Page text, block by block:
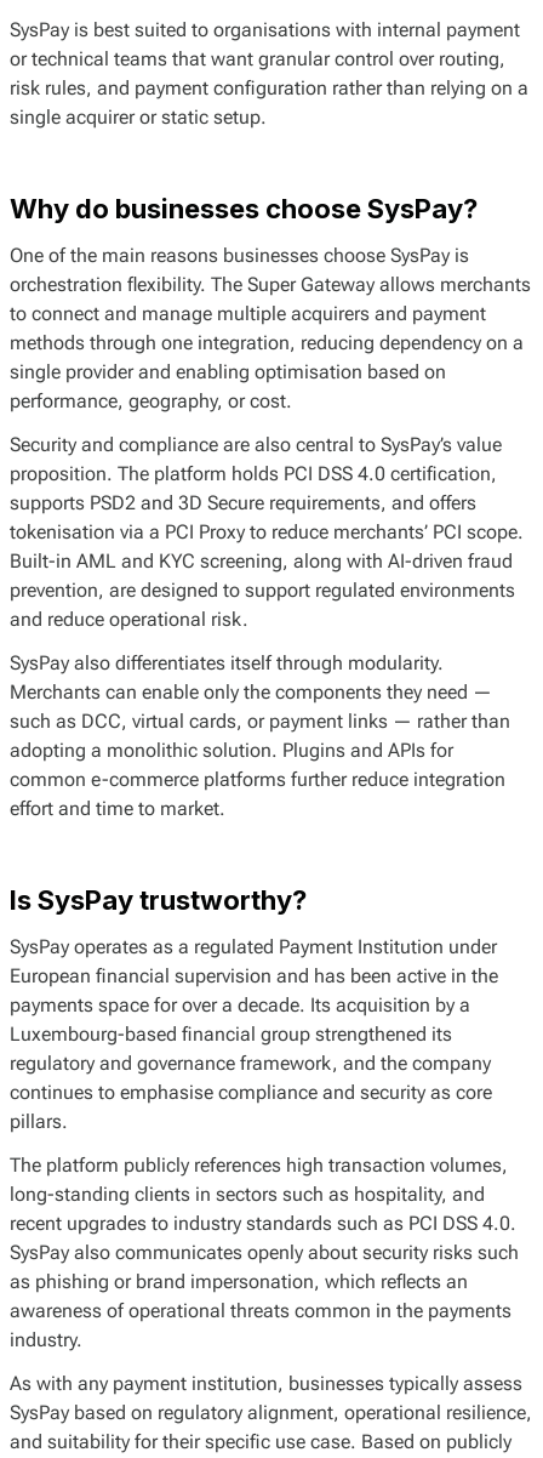
SysPay is best suited to organisations with internal payment
or technical teams that want granular control over routing,
risk rules, and payment configuration rather than relying on a
single acquirer or static setup.
Why do businesses choose SysPay?
One of the main reasons businesses choose SysPay is
orchestration flexibility. The Super Gateway allows merchants
to connect and manage multiple acquirers and payment
methods through one integration, reducing dependency on a
single provider and enabling optimisation based on
performance, geography, or cost.
Security and compliance are also central to SysPay’s value
proposition. The platform holds PCI DSS 4.0 certification,
supports PSD2 and 3D Secure requirements, and offers
tokenisation via a PCI Proxy to reduce merchants’ PCI scope.
Built-in AML and KYC screening, along with AI-driven fraud
prevention, are designed to support regulated environments
and reduce operational risk.
SysPay also differentiates itself through modularity.
Merchants can enable only the components they need —
such as DCC, virtual cards, or payment links — rather than
adopting a monolithic solution. Plugins and APIs for
common e-commerce platforms further reduce integration
effort and time to market.
Is SysPay trustworthy?
SysPay operates as a regulated Payment Institution under
European financial supervision and has been active in the
payments space for over a decade. Its acquisition by a
Luxembourg-based financial group strengthened its
regulatory and governance framework, and the company
continues to emphasise compliance and security as core
pillars.
The platform publicly references high transaction volumes,
long-standing clients in sectors such as hospitality, and
recent upgrades to industry standards such as PCI DSS 4.0.
SysPay also communicates openly about security risks such
as phishing or brand impersonation, which reflects an
awareness of operational threats common in the payments
industry.
As with any payment institution, businesses typically assess
SysPay based on regulatory alignment, operational resilience,
and suitability for their specific use case. Based on publicly